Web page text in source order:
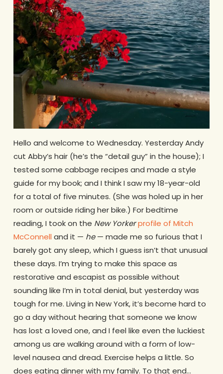
Hello and welcome to Wednesday. Yesterday Andy
cut Abby’s hair (he’s the “detail guy” in the house); I
tested some cabbage recipes and made a style
guide for my book; and I think I saw my 18-year-old
for a total of five minutes. (She was holed up in her
room or outside riding her bike.) For bedtime
reading, I took on the New Yorkerprofile of Mitch
McConnell and it — he— made me so furious that I
barely got any sleep, which I guess isn’t that unusual
these days. I’m trying to make this space as
restorative and escapist as possible without
sounding like I’m in total denial, but yesterday was
tough for me. Living in New York, it’s become hard to
go a day without hearing that someone we know
has lost a loved one, and I feel like even the luckiest
among us are walking around with a form of low-
level nausea and dread. Exercise helps a little. So
does eating dinner with my family. To that end…